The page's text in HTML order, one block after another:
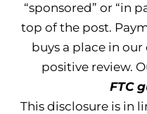
“sponsored” or “in
top of the post.
buys a place in
positive review.
FTC
This disclosure is in